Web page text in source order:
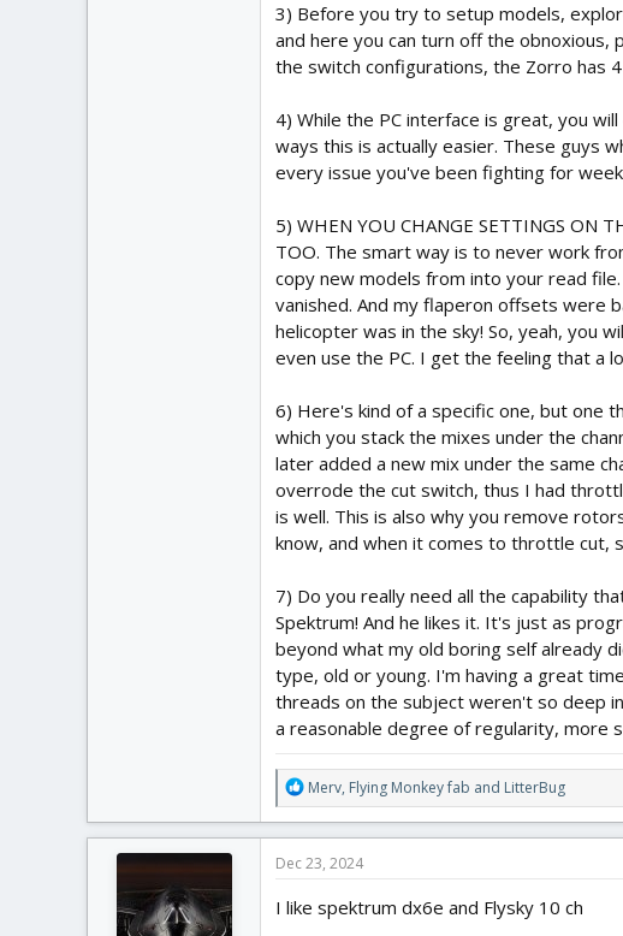
3) Before you try to setup models,
and here you can turn off the
the switch configurations, the Zorro has
4) While the PC interface is great, you
ways this is actually easier. These guys
every issue you've been fighting for
5) WHEN YOU CHANGE SETTINGS ON
TOO. The smart way is to never work
copy new models from into your read
vanished. And my flaperon offsets were
helicopter was in the sky! So, yeah, you
even use the PC. I get the feeling that a
6) Here's kind of a specific one, but one
which you stack the mixes under the
later added a new mix under the same
overrode the cut switch, thus I had
is well. This is also why you remove
know, and when it comes to throttle cut,
7) Do you really need all the capability
Spektrum! And he likes it. It's just as
beyond what my old boring self already
type, old or young. I'm having a great
threads on the subject weren't so deep
a reasonable degree of regularity, more
R
e
a
t
o
Merv, Flying Monkey fab and LitterBug
Dec 23, 2024
I like spektrum dx6e and Flysky 10 ch